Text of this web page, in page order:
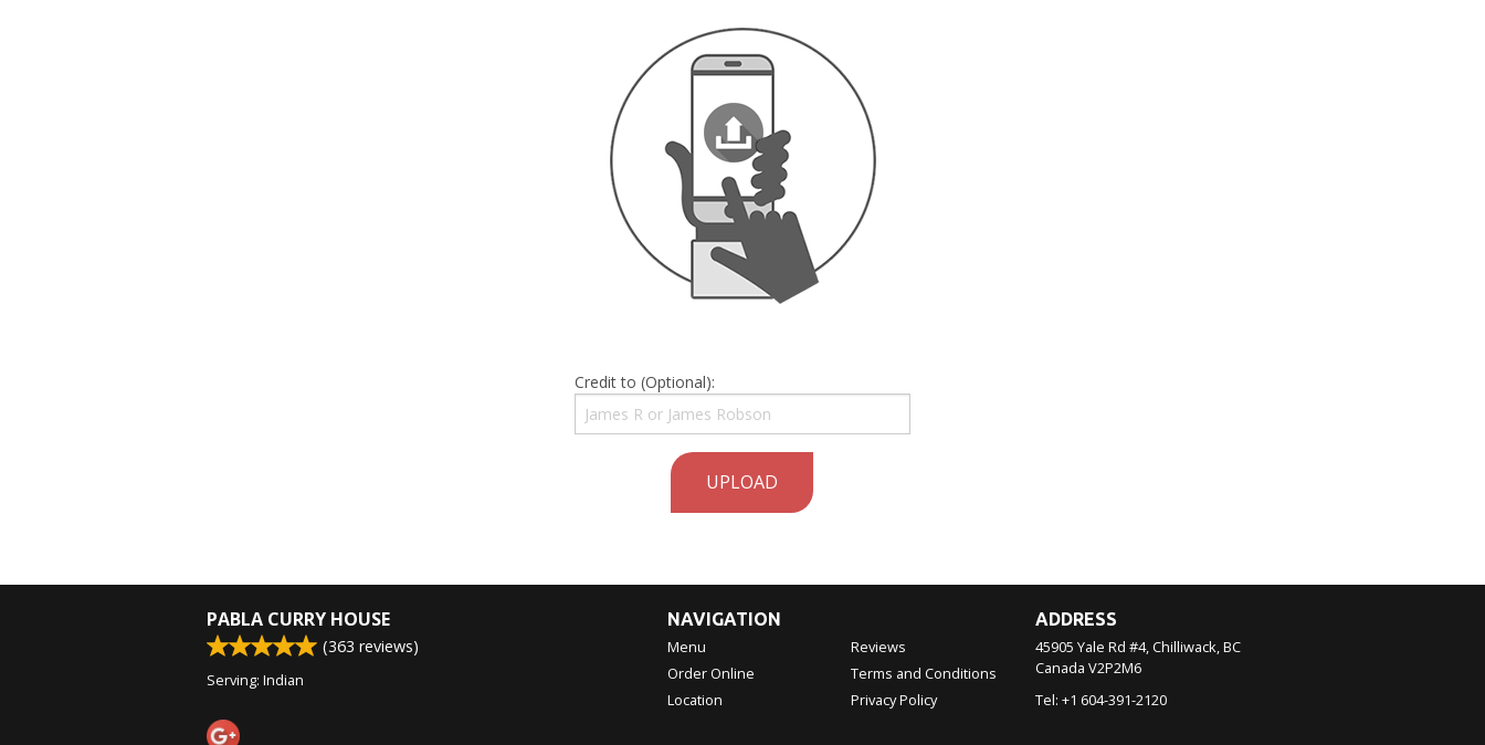
Credit to (Optional):
UPLOAD
PABLA CURRY HOUSE
(363 reviews)
Serving: Indian
NAVIGATION
Menu
Order Online
Location
Reviews
Terms and Conditions
Privacy Policy
ADDRESS
45905 Yale Rd #4, Chilliwack, BC
Canada V2P2M6
Tel: +1 604-391-2120